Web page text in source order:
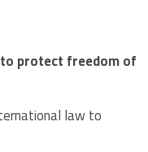
protect freedom of
law to